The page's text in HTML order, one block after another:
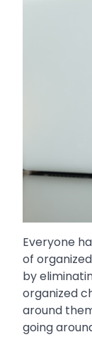
Everyone
of
by
organized
around
going